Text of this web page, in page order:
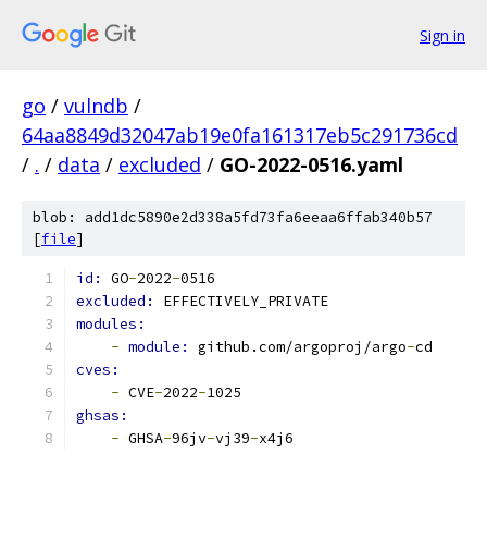
Sign in
go / vulndb /
64aa8849d32047ab19e0fa161317eb5c291736cd
/ . / data / excluded / GO-2022-0516.yaml
blob: add1dc5890e2d338a5fd73fa6eeaa6ffab340b57
[file]
id: GO-2022-0516
excluded: EFFECTIVELY_PRIVATE
modules:
- module: github.com/argoproj/argo-cd
cves:
- CVE-2022-1025
ghsas:
- GHSA-96jv-vj39-x4j6